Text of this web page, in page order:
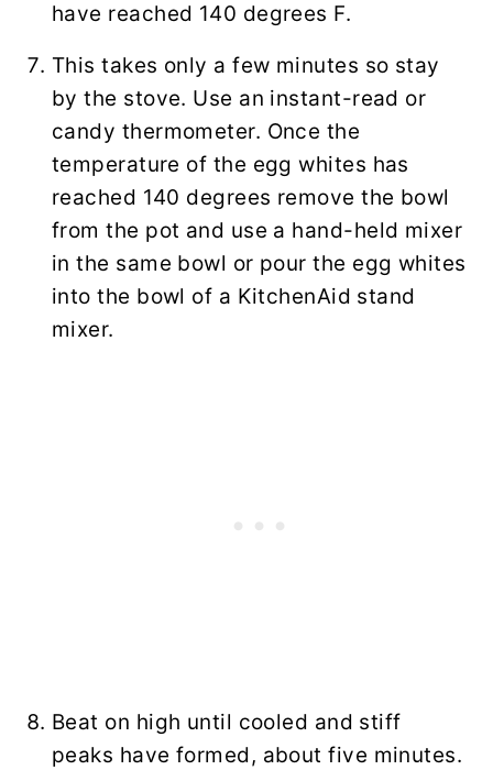
have reached 140 degrees F.
This takes only a few minutes so stay
by the stove. Use an instant-read or
candy thermometer. Once the
temperature of the egg whites has
reached 140 degrees remove the bowl
from the pot and use a hand-held mixer
in the same bowl or pour the egg whites
into the bowl of a KitchenAid stand
mixer.
Beat on high until cooled and stiff
peaks have formed, about five minutes.